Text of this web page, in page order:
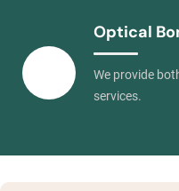
Optical
We provide
services.